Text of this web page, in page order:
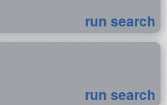
run search
run search